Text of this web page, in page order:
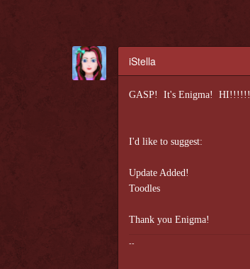
iStella
GASP! It's Enigma! HI!!!!!!
I'd like to suggest:
Update Added!
Toodles
Thank you Enigma!
--